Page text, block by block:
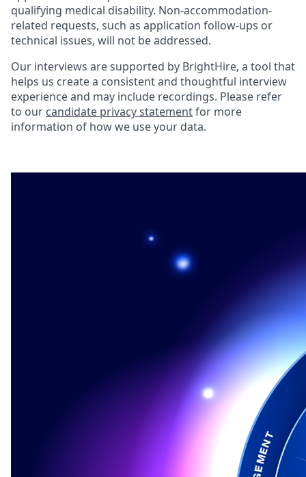
qualifying medical disability. Non-accommodation-
related requests, such as application follow-ups or
technical issues, will not be addressed.
Our interviews are supported by BrightHire, a tool that
helps us create a consistent and thoughtful interview
experience and may include recordings. Please refer
to our candidate privacy statementfor more
information of how we use your data.